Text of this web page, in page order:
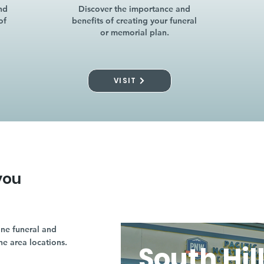
Discover the importance and
benefits of creating your funeral
or memorial plan.
VISIT
funeral and
area locations.